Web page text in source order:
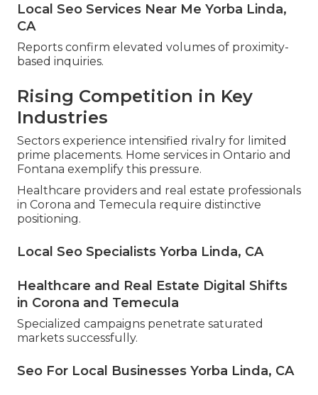
Local Seo Services Near Me Yorba Linda,
CA
Reports confirm elevated volumes of proximity-
based inquiries.
Rising Competition in Key
Industries
Sectors experience intensified rivalry for limited
prime placements. Home services in Ontario and
Fontana exemplify this pressure.
Healthcare providers and real estate professionals
in Corona and Temecula require distinctive
positioning.
Local Seo Specialists Yorba Linda, CA
Healthcare and Real Estate Digital Shifts
in Corona and Temecula
Specialized campaigns penetrate saturated
markets successfully.
Seo For Local Businesses Yorba Linda, CA